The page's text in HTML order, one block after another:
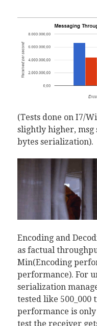
(Tests done on I7/
slightly higher, msg
bytes serialization).
Encoding and
as factual
Min(Encoding
performance). For
serialization
tested like 500_000
performance is only
test the receiver